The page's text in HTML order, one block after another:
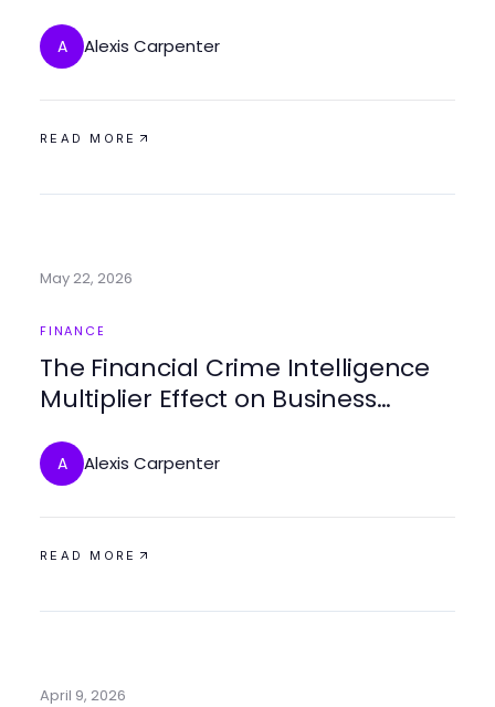
A Alexis Carpenter
READ MORE
May 22, 2026
FINANCE
The Financial Crime Intelligence
Multiplier Effect on Business
A Alexis Carpenter
READ MORE
April 9, 2026